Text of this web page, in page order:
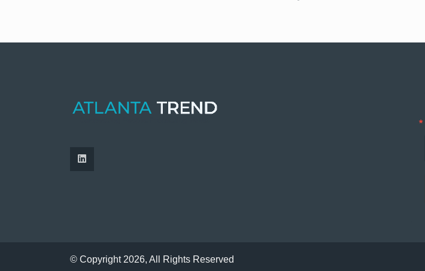
© Copyright 2026, All Rights Reserved